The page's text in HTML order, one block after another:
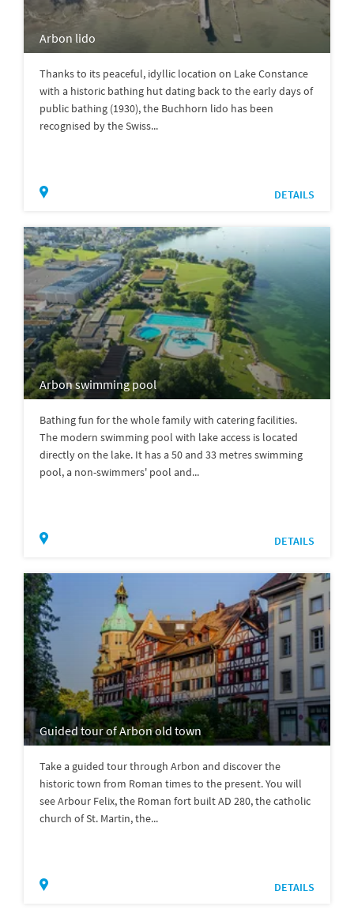
Arbon lido
Thanks to its peaceful, idyllic location on Lake Constance
with a historic bathing hut dating back to the early days of
public bathing (1930), the Buchhorn lido has been
recognised by the Swiss...
DETAILS
Arbon swimming pool
Bathing fun for the whole family with catering facilities.
The modern swimming pool with lake access is located
directly on the lake. It has a 50 and 33 metres swimming
pool, a non-swimmers' pool and...
DETAILS
Guided tour of Arbon old town
Take a guided tour through Arbon and discover the
historic town from Roman times to the present. You will
see Arbour Felix, the Roman fort built AD 280, the catholic
church of St. Martin, the...
DETAILS